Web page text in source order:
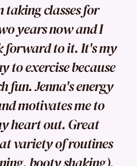
taking classes for
years now and I
forward to it. It's my
to exercise because
fun. Jenna's energy
motivates me to
heart out. Great
variety of routines